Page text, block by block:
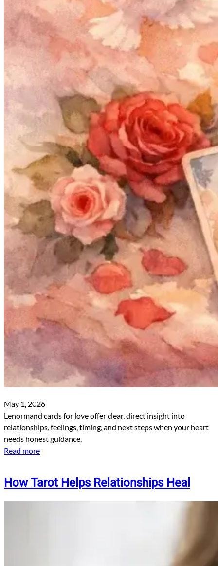
May 1, 2026
Lenormand cards for love offer clear, direct insight into
relationships, feelings, timing, and next steps when your heart
needs honest guidance.
Read more
How Tarot Helps Relationships Heal